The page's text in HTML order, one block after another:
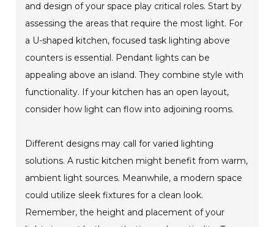
and design of your space play critical roles. Start by
assessing the areas that require the most light. For
a U-shaped kitchen, focused task lighting above
counters is essential. Pendant lights can be
appealing above an island. They combine style with
functionality. If your kitchen has an open layout,
consider how light can flow into adjoining rooms.
Different designs may call for varied lighting
solutions. A rustic kitchen might benefit from warm,
ambient light sources. Meanwhile, a modern space
could utilize sleek fixtures for a clean look.
Remember, the height and placement of your